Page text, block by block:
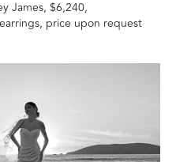
James, $6,240,
price upon request